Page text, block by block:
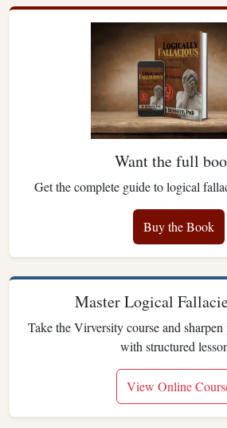
Want the full
Get the complete guide to logical
Buy the Book
Master Logical
Take the Virversity course and
with structured
View Online